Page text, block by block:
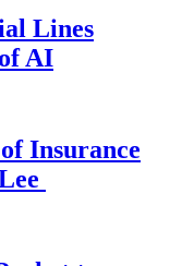
Lines
AI
Insurance